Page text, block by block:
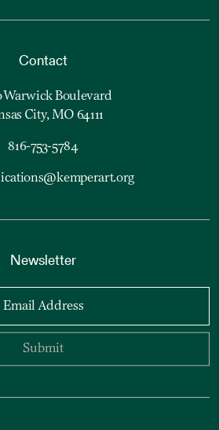
Contact
Warwick Boulevard
City, MO 64111
816-753-5784
Newsletter
Email Address
Submit